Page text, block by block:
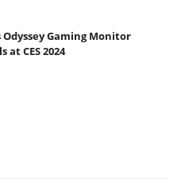
Gaming Monitor
at CES 2024